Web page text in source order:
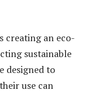
creating an eco-
sustainable
designed to
use can